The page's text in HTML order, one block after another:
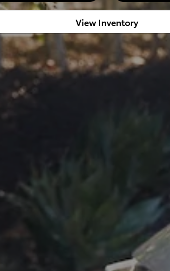
View Inventory